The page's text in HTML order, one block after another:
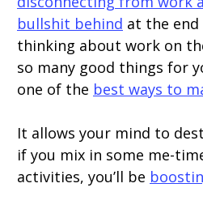
bullshit behind at the end
thinking about work on
so many good things for
one of the best ways to
It allows your mind to
if you mix in some me-
activities, you’ll be